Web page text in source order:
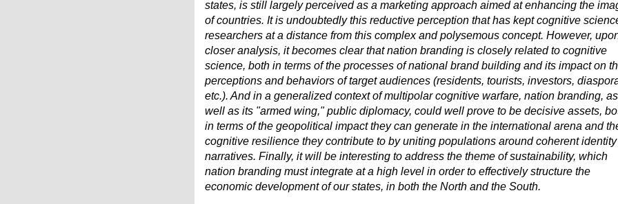
states, is still largely perceived as a marketing approach aimed at enhancing the
of countries. It is undoubtedly this reductive perception that has kept cognitive
researchers at a distance from this complex and polysemous concept. However,
closer analysis, it becomes clear that nation branding is closely related to cognitive
science, both in terms of the processes of national brand building and its impact on
perceptions and behaviors of target audiences (residents, tourists, investors,
etc.). And in a generalized context of multipolar cognitive warfare, nation branding, as
well as its "armed wing," public diplomacy, could well prove to be decisive assets,
in terms of the geopolitical impact they can generate in the international arena and
cognitive resilience they contribute to by uniting populations around coherent identity
narratives. Finally, it will be interesting to address the theme of sustainability, which
nation branding must integrate at a high level in order to effectively structure the
economic development of our states, in both the North and the South.